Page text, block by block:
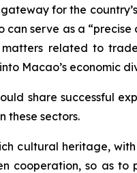
for the
can serve as a
related to
Macao’s economic
share successful
these sectors.
cultural heritage,
cooperation, so as